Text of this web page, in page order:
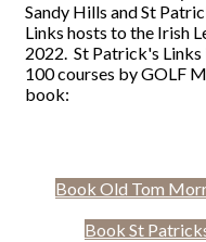
Sandy Hills and St
Links hosts to the Irish
2022. St Patrick's Links
100 courses by GOLF
book:
Book Old Tom
Book St